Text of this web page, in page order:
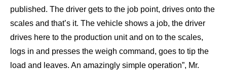
published. The driver gets to the job point, drives onto the
scales and that’s it. The vehicle shows a job, the driver
drives here to the production unit and on to the scales,
logs in and presses the weigh command, goes to tip the
load and leaves. An amazingly simple operation”, Mr.